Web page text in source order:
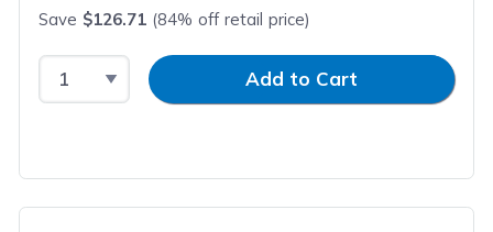
Save $126.71 (84% off retail price)
Select QuantityInput QuantityAdd to Cart